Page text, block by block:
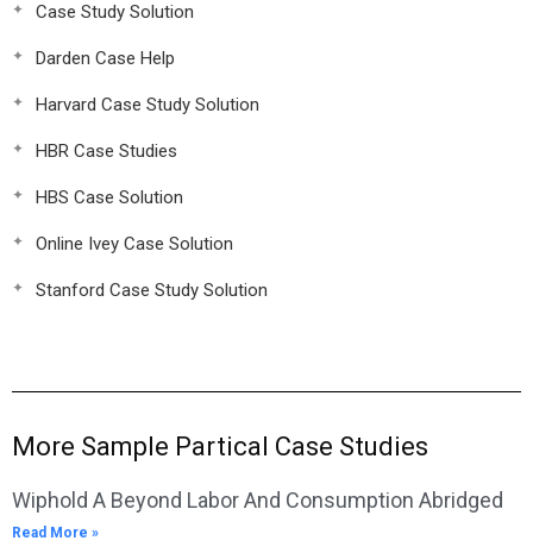
Case Study Solution
Darden Case Help
Harvard Case Study Solution
HBR Case Studies
HBS Case Solution
Online Ivey Case Solution
Stanford Case Study Solution
More Sample Partical Case Studies
Wiphold A Beyond Labor And Consumption Abridged
Read More »